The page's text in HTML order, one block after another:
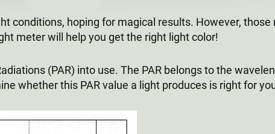
conditions, hoping for magical results. However, those
meter will help you get the right light color!
(PAR) into use. The PAR belongs to the
whether this PAR value a light produces is right for